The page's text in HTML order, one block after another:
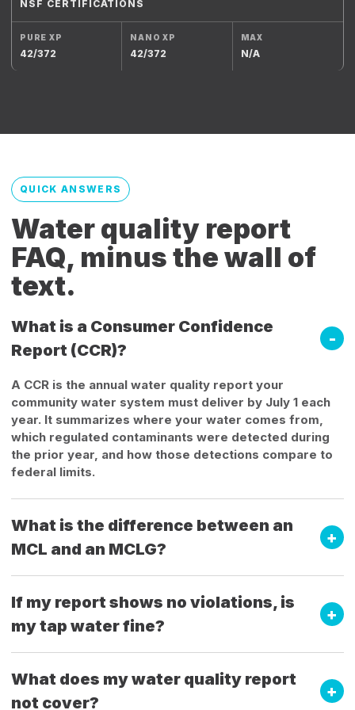
NSF CERTIFICATIONS
42/372 42/372 N/A
QUICK ANSWERS
Water quality report
FAQ, minus the wall of
text.
What is a Consumer Confidence
Report (CCR)?
A CCR is the annual water quality report your
community water system must deliver by July 1 each
year. It summarizes where your water comes from,
which regulated contaminants were detected during
the prior year, and how those detections compare to
federal limits.
What is the difference between an
MCL and an MCLG?
If my report shows no violations, is
my tap water fine?
What does my water quality report
not cover?